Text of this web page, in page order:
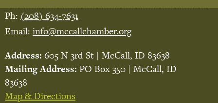
Ph: (208) 634-7631
Email: info@mccallchamber.org
Address: 605 N 3rd St | McCall, ID 83638
Mailing Address: PO Box 350 | McCall, ID
83638
Map & Directions